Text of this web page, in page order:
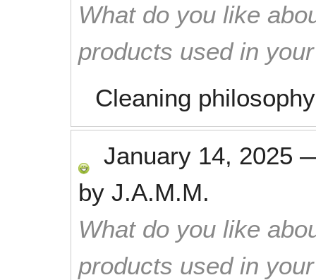
What do you like
products used in
Cleaning philosophy
January 14, 2025
by J.A.M.M.
What do you like
products used in